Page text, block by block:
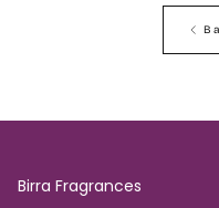
Birra Fragrances